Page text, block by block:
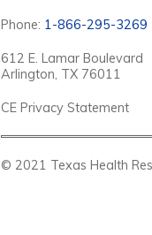
Phone: 1-866-295-3269
612 E. Lamar Boulevard
Arlington, TX 76011
CE Privacy Statement
© 2021 Texas Health